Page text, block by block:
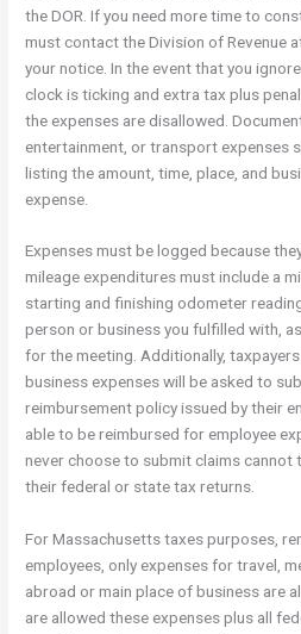
the DOR. If you need more time to
must contact the Division of Revenue
your notice. In the event that you
clock is ticking and extra tax plus
the expenses are disallowed.
entertainment, or transport expenses
listing the amount, time, place, and
expense.
Expenses must be logged because
mileage expenditures must include a
starting and finishing odometer
person or business you fulfilled with,
for the meeting. Additionally,
business expenses will be asked to
reimbursement policy issued by their
able to be reimbursed for employee
never choose to submit claims cannot
their federal or state tax returns.
For Massachusetts taxes purposes,
employees, only expenses for travel,
abroad or main place of business are
are allowed these expenses plus all